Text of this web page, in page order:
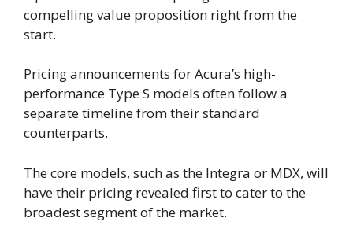
compelling value proposition right from the
start.
Pricing announcements for Acura’s high-
performance Type S models often follow a
separate timeline from their standard
counterparts.
The core models, such as the Integra or MDX, will
have their pricing revealed first to cater to the
broadest segment of the market.